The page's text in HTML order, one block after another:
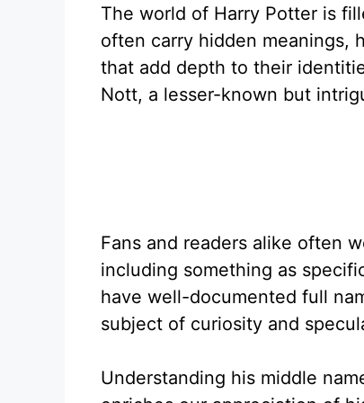
The world of Harry Potter is
often carry hidden meanings,
that add depth to their
Nott, a lesser-known but
Fans and readers alike often
including something as
have well-documented full
subject of curiosity and
Understanding his middle